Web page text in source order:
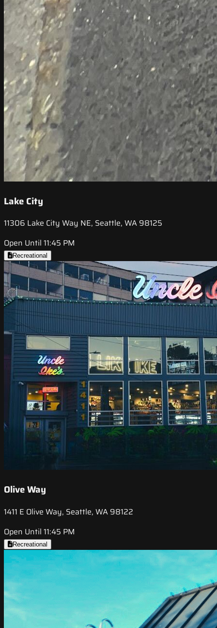
Lake City
11306 Lake City Way NE, Seattle, WA 98125
Open Until 11:45 PM
Recreational
Olive Way
1411 E Olive Way, Seattle, WA 98122
Open Until 11:45 PM
Recreational